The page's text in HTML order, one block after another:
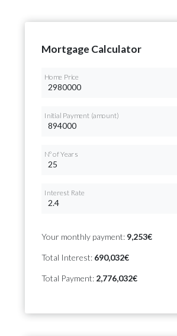
Mortgage Calculator
Home Price
Initial Payment (amount)
Nº of Years
Interest Rate
Your monthly payment: 9,253€
Total Interest: 690,032€
Total Payment: 2,776,032€